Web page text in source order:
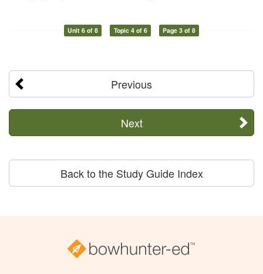
Unit 6 of 8 Topic 4 of 6 Page 3 of 8
Previous
Next
Back to the Study Guide Index